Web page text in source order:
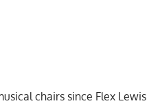
chairs since Flex Lewis